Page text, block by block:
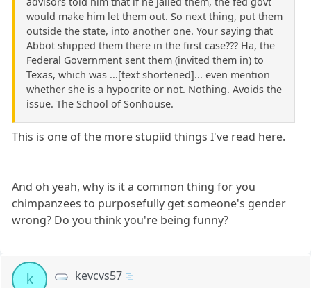
would make him let them out. So next thing, put them
outside the state, into another one. Your saying that
Abbot shipped them there in the first case??? Ha, the
Federal Government sent them (invited them in) to
Texas, which was ...[text shortened]... even mention
whether she is a hypocrite or not. Nothing. Avoids the
issue. The School of Sonhouse.
This is one of the more stupiid things I've read here.
And oh yeah, why is it a common thing for you
chimpanzees to purposefully get someone's gender
wrong? Do you think you're being funny?
k kevcvs57